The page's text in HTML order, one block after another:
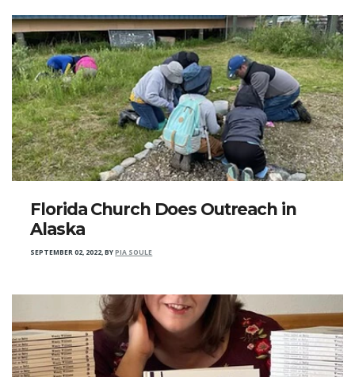
Florida Church Does Outreach in
Alaska
SEPTEMBER 02, 2022,BYPIA SOULE